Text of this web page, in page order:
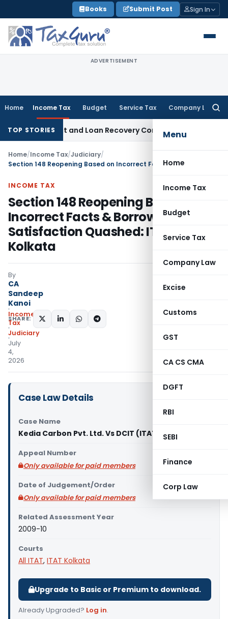
to
content
Books Submit Post Sign In
ADVERTISEMENT
Home Income Tax Budget Service Tax Company Law
Menu
Home
Income Tax
Budget
Service Tax
Company Law
Excise
Customs
GST
CA CS CMA
DGFT
RBI
SEBI
Finance
Corp Law
TOP STORIES
Agent and Loan Recovery Conduct Directions from
Home/Income Tax/Judiciary/
INCOME TAX
Section 148 Reopening Based on
Incorrect Facts & Borrowed
Satisfaction Quashed: ITAT
Kolkata
By
CA
Sandeep
Kanoi
Income
Tax
Judiciary
July
4,
2026
SHARE:
Case Law Details
Case Name
Kedia Carbon Pvt. Ltd. Vs DCIT (ITAT Kolkata)
Appeal Number
Only available for paid members
Date of Judgement/Order
Only available for paid members
Related Assessment Year
2009-10
Courts
All ITAT, ITAT Kolkata
Upgrade to Basic or Premium to download.
Already Upgraded? Log in.